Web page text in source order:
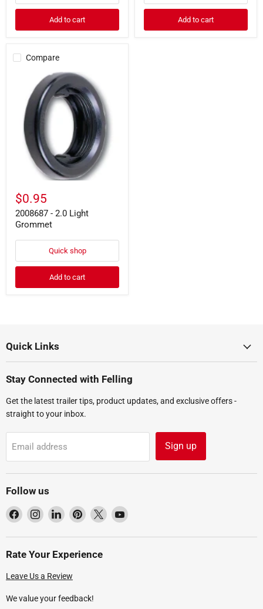
Add to cart Add to cart
Compare
2008687
Light
Grommet
$0.95
2008687 - 2.0 Light
Grommet
Quick shop
Add to cart
Quick Links
Stay Connected with Felling
Get the latest trailer tips, product updates, and exclusive offers -
straight to your inbox.
Email address Sign up
Follow us
Find
on
Facebook
Find
on
Instagram
Find
on
LinkedIn
Find
on
Pinterest
Find
on
Find
on
Rate Your Experience
Leave Us a Review
We value your feedback!